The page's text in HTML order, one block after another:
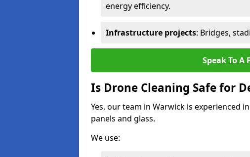
energy efficiency.
Infrastructure projects: Bridges,
Speak To A
Is Drone Cleaning Safe for
Yes, our team in Warwick is experienced
panels and glass.
We use: